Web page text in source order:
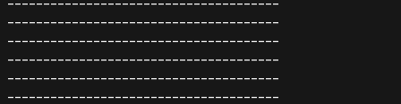
--------------------------------------
--------------------------------------
--------------------------------------
--------------------------------------
--------------------------------------